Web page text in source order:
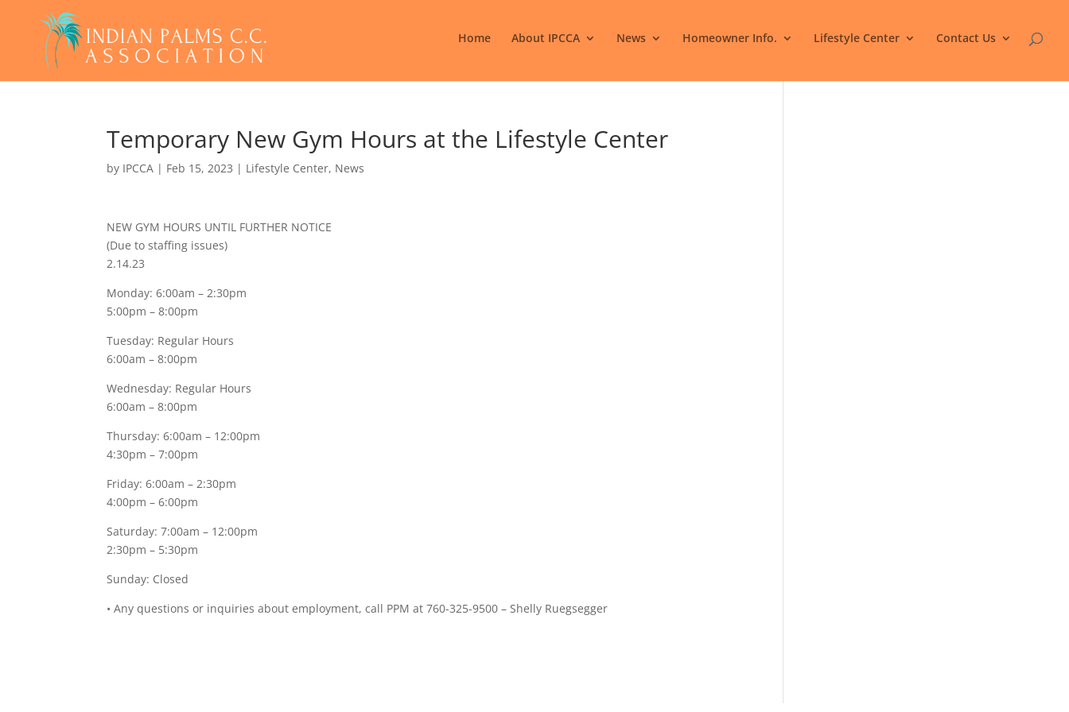
Home About IPCCA News Homeowner Info. Lifestyle Center Contact Us
Temporary New Gym Hours at the Lifestyle Center
by IPCCA | Feb 15, 2023 | Lifestyle Center, News
NEW GYM HOURS UNTIL FURTHER NOTICE
(Due to staffing issues)
2.14.23
Monday: 6:00am – 2:30pm
5:00pm – 8:00pm
Tuesday: Regular Hours
6:00am – 8:00pm
Wednesday: Regular Hours
6:00am – 8:00pm
Thursday: 6:00am – 12:00pm
4:30pm – 7:00pm
Friday: 6:00am – 2:30pm
4:00pm – 6:00pm
Saturday: 7:00am – 12:00pm
2:30pm – 5:30pm
Sunday: Closed
• Any questions or inquiries about employment, call PPM at 760-325-9500 – Shelly Ruegsegger